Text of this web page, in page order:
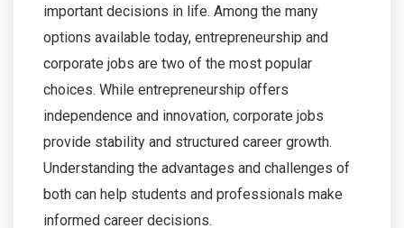
important decisions in life. Among the many
options available today, entrepreneurship and
corporate jobs are two of the most popular
choices. While entrepreneurship offers
independence and innovation, corporate jobs
provide stability and structured career growth.
Understanding the advantages and challenges of
both can help students and professionals make
informed career decisions.